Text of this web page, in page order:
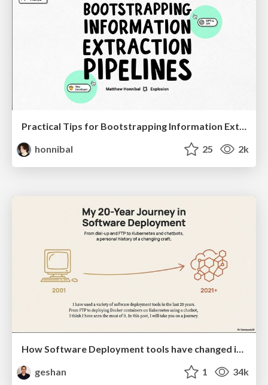
Practical Tips for Bootstrapping Information Extraction Pipelines
honnibal
25 2k
How Software Deployment tools have changed in the past 20 years
geshan
1 34k